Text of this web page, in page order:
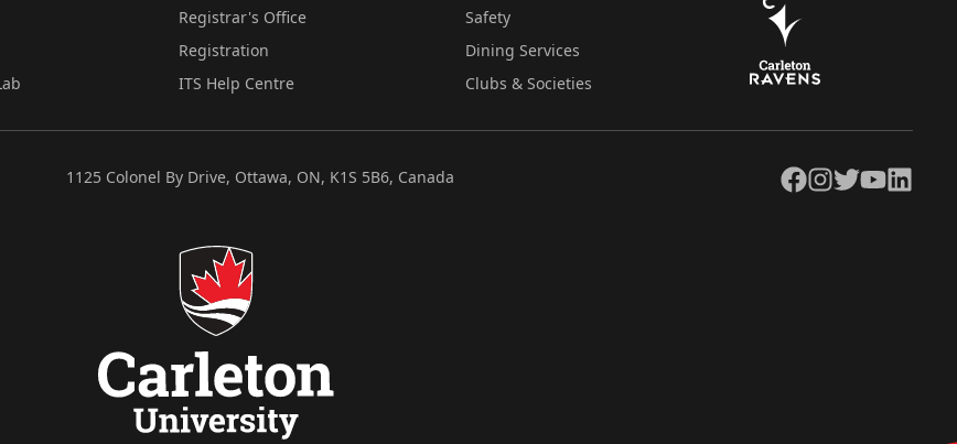
Registrar's Office
Registration
ITS Help Centre
Safety
Dining Services
Clubs & Societies
1125 Colonel By Drive, Ottawa, ON, K1S 5B6, Canada Facebook
Instagram
TwitterYouTubeLinkedIn